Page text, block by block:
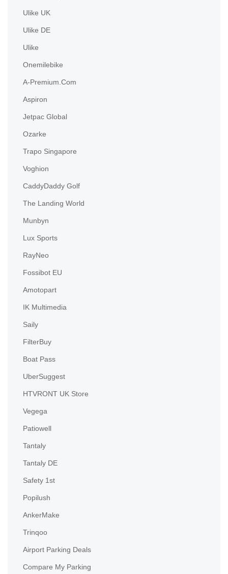
Ulike UK
Ulike DE
Ulike
Onemilebike
A-Premium.com
Aspiron
Jetpac Global
Ozarke
Trapo Singapore
Voghion
CaddyDaddy Golf
The Landing World
Munbyn
Lux Sports
RayNeo
Fossibot EU
Amotopart
IK Multimedia
Saily
FilterBuy
Boat Pass
UberSuggest
HTVRONT UK Store
Vegega
Patiowell
Tantaly
Tantaly DE
Safety 1st
Popilush
AnkerMake
Trinqoo
Airport Parking Deals
Compare My Parking